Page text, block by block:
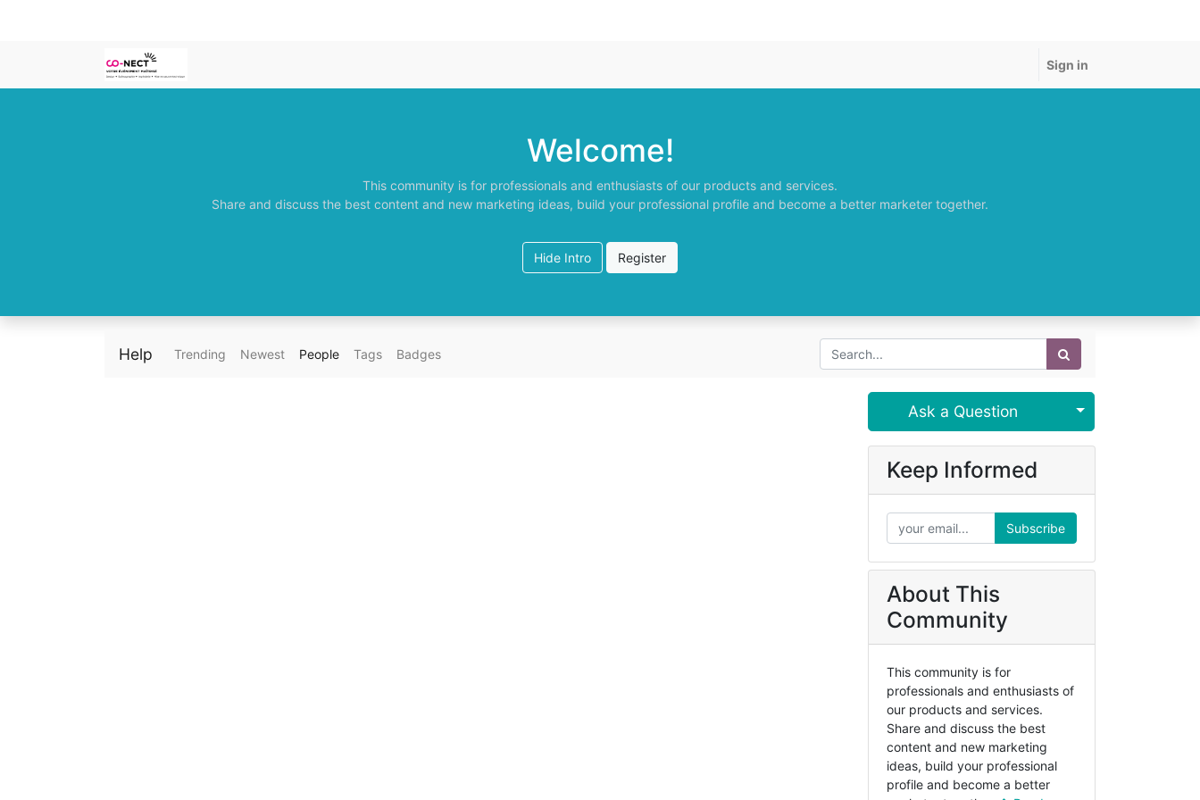
Sign in
Welcome!
This community is for professionals and enthusiasts of our products and services.
Share and discuss the best content and new marketing ideas, build your professional profile and become a better marketer together.
Hide Intro Register
Help Trending Newest People Tags Badges
Ask a Question Select Post
Keep Informed
Subscribe
About This
Community
This community is for
professionals and enthusiasts of
our products and services.
Share and discuss the best
content and new marketing
ideas, build your professional
profile and become a better